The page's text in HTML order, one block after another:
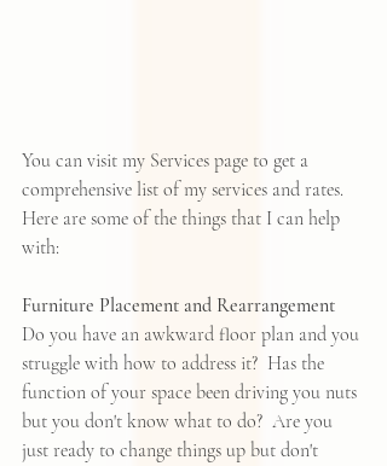
You can visit my Services page to get a
comprehensive list of my services and rates.
Here are some of the things that I can help
with:
Furniture Placement and Rearrangement
Do you have an awkward floor plan and you
struggle with how to address it?  Has the
function of your space been driving you nuts
but you don't know what to do?  Are you
just ready to change things up but don't